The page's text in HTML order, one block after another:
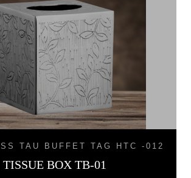
SS TAU BUFFET TAG HTC -012
TISSUE BOX TB-01